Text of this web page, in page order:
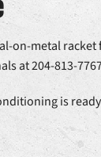
on-metal
at 204-813-
is